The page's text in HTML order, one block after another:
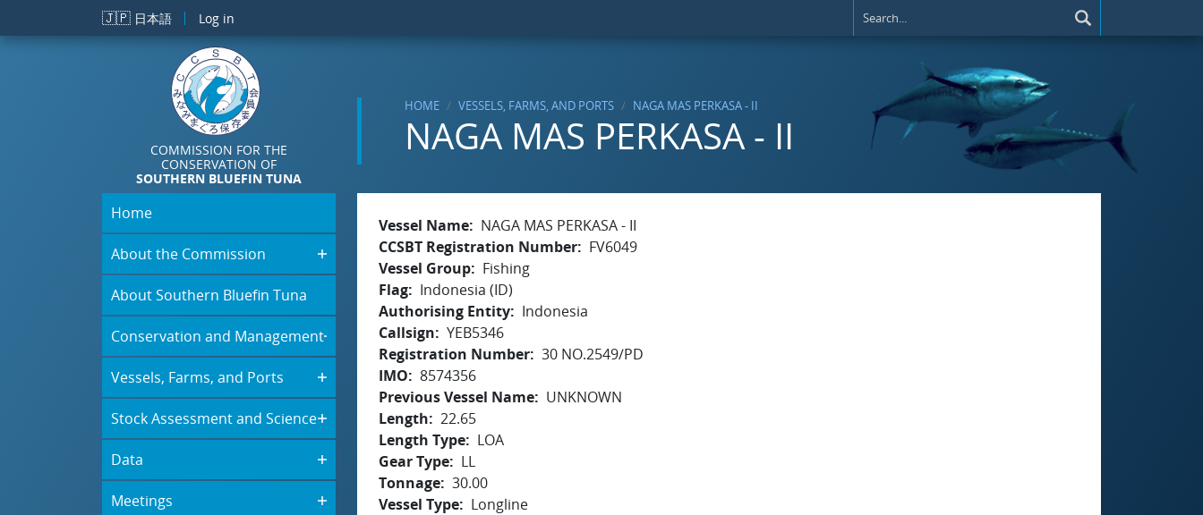
Skip to main content
🇯🇵 日本語 Log in
COMMISSION FOR THE
CONSERVATION OF
SOUTHERN BLUEFIN TUNA
HOME VESSELS, FARMS, AND PORTS NAGA MAS PERKASA - II
NAGA MAS PERKASA - II
Home
About the Commission
About Southern Bluefin Tuna
Conservation and Management
Vessels, Farms, and Ports
Stock Assessment and Science
Data
Meetings
Vessel Name
NAGA MAS PERKASA - II
CCSBT Registration Number
FV6049
Vessel Group
Fishing
Flag
Indonesia (ID)
Authorising Entity
Indonesia
Callsign
YEB5346
Registration Number 30 NO.2549/PD
IMO
8574356
Previous Vessel Name
UNKNOWN
Length
22.65
Length Type
LOA
Gear Type
LL
Tonnage 30.00
Vessel Type
Longline